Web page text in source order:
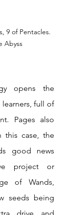
9 of Pentacles.
Abyss
opens the
learners, full of
Pages also
good news
project or
of Wands,
seeds being